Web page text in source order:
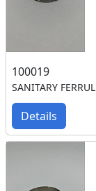
100019
SANITARY
Details